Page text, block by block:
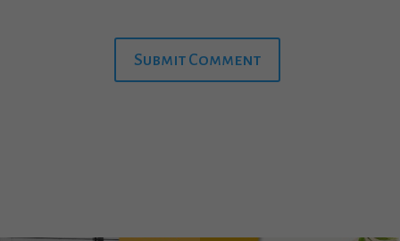
Submit Comment